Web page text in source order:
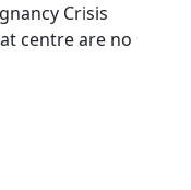
Crisis
centre are no